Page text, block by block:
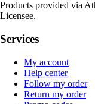
Products provided via
Licensee.
Services
My account
Help center
Follow my order
Return my order